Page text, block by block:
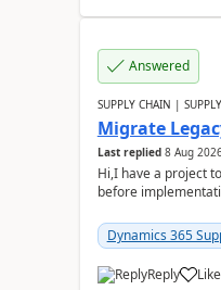
Answered
SUPPLY CHAIN |
Migrate
Last replied 8 Aug
Hi,I have a project
before
Dynamics 365
Reply Like